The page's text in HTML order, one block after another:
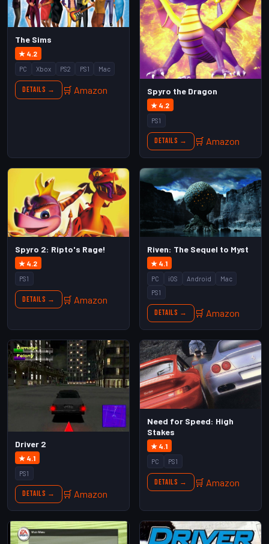
The Sims
★ 4.2
PC Xbox PS2 PS1 Mac
Details → 🛒 Amazon Spyro the Dragon
★ 4.2
PS1
Details → 🛒 Amazon
Spyro 2: Ripto's Rage!
★ 4.2
PS1
Details → 🛒 Amazon
Riven: The Sequel to Myst
★ 4.1
PC iOS Android
Mac
PS1
Details → 🛒 Amazon
Driver 2
★ 4.1
PS1
Details → 🛒 Amazon
Need for Speed: High
Stakes
★ 4.1
PC PS1
Details → 🛒 Amazon